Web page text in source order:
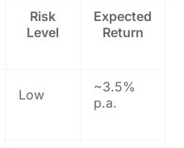
Risk
Level
Expected
Return
Low
~3.5%
p.a.